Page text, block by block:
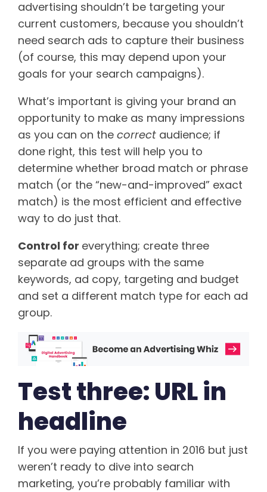
advertising shouldn’t be targeting your
current customers, because you shouldn’t
need search ads to capture their business
(of course, this may depend upon your
goals for your search campaigns).
What’s important is giving your brand an
opportunity to make as many impressions
as you can on the correct audience; if
done right, this test will help you to
determine whether broad match or phrase
match (or the “new-and-improved” exact
match) is the most efficient and effective
way to do just that.
Control for everything; create three
separate ad groups with the same
keywords, ad copy, targeting and budget
and set a different match type for each ad
group.
Test three: URL in
headline
If you were paying attention in 2016 but just
weren’t ready to dive into search
marketing, you’re probably familiar with